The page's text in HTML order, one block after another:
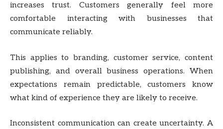
increases trust. Customers generally feel more
comfortable interacting with businesses that
communicate reliably.
This applies to branding, customer service, content
publishing, and overall business operations. When
expectations remain predictable, customers know
what kind of experience they are likely to receive.
Inconsistent communication can create uncertainty. A